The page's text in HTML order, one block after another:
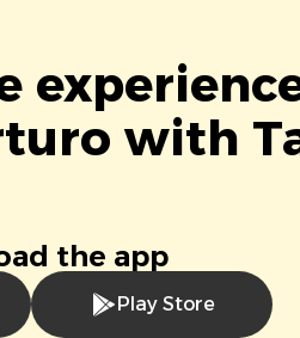
with
the app
Play Store